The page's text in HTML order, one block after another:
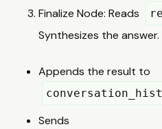
Finalize Node: Reads
Synthesizes the
Appends the result to
Sends